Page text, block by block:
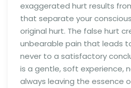
exaggerated hurt results
that separate your
original hurt. The false hurt
unbearable pain that leads
never to a satisfactory
is a gentle, soft experience,
always leaving the essence